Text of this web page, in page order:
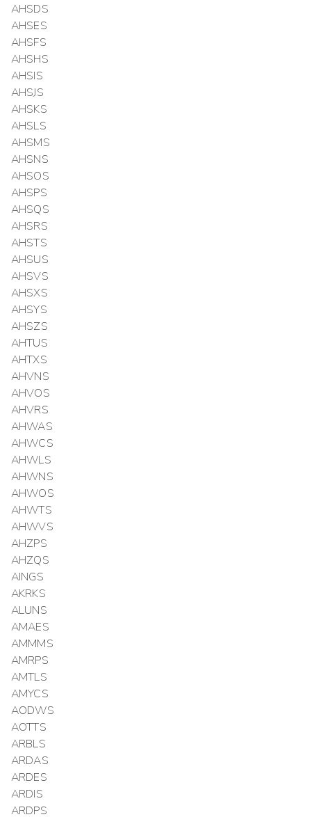
AHSDS
AHSES
AHSFS
AHSHS
AHSIS
AHSJS
AHSKS
AHSLS
AHSMS
AHSNS
AHSOS
AHSPS
AHSQS
AHSRS
AHSTS
AHSUS
AHSVS
AHSXS
AHSYS
AHSZS
AHTUS
AHTXS
AHVNS
AHVOS
AHVRS
AHWAS
AHWCS
AHWLS
AHWNS
AHWOS
AHWTS
AHWVS
AHZPS
AHZQS
AINGS
AKRKS
ALUNS
AMAES
AMMMS
AMRPS
AMTLS
AMYCS
AODWS
AOTTS
ARBLS
ARDAS
ARDES
ARDIS
ARDPS